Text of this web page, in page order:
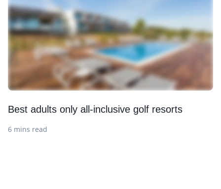
Best adults only all-inclusive golf resorts
6 mins read